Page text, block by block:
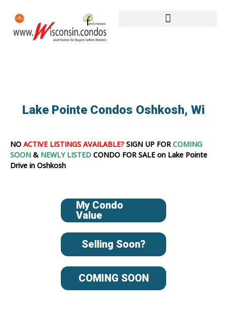
Lake Pointe Condos Oshkosh, Wi
NO ACTIVE LISTINGS AVAILABLE? SIGN UP FOR COMING
SOON & NEWLY LISTED CONDO FOR SALE on Lake Pointe
Drive in Oshkosh
My Condo
Value
Selling Soon?
COMING SOON